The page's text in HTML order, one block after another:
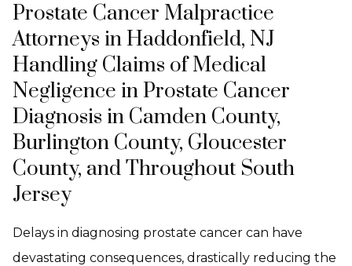
Prostate Cancer Malpractice
Attorneys in Haddonfield, NJ
Handling Claims of Medical
Negligence in Prostate Cancer
Diagnosis in Camden County,
Burlington County, Gloucester
County, and Throughout South
Jersey
Delays in diagnosing prostate cancer can have
devastating consequences, drastically reducing the